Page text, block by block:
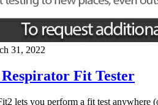
31, 2022
Fit Tester
lets you perform a fit test anywhere